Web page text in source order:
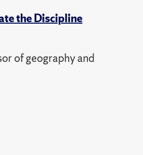
the Discipline
of geography and